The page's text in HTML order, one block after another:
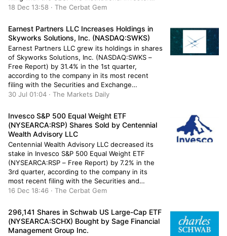
acquired 4,297 shares of the company’s stock,
other institutional investors have […]
18 Dec 13:58 · The Cerbat Gem
Earnest Partners LLC Increases Holdings in
Skyworks Solutions, Inc. (NASDAQ:SWKS)
Earnest Partners LLC grew its holdings in shares
of Skyworks Solutions, Inc. (NASDAQ:SWKS –
Free Report) by 31.4% in the 1st quarter,
according to the company in its most recent
filing with the Securities and Exchange
Commission (SEC). The fund owned 634,441
stock after purchasing an additional 151,587
shares during […]
30 Jul 01:04 · The Markets Daily
Invesco S&P 500 Equal Weight ETF
(NYSEARCA:RSP) Shares Sold by Centennial
Wealth Advisory LLC
Centennial Wealth Advisory LLC decreased its
stake in Invesco S&P 500 Equal Weight ETF
(NYSEARCA:RSP – Free Report) by 7.2% in the
3rd quarter, according to the company in its
most recent filing with the Securities and
Exchange Commission. The institutional investor
after selling 1,917 shares during the […]
16 Dec 18:46 · The Cerbat Gem
296,141 Shares in Schwab US Large-Cap ETF
(NYSEARCA:SCHX) Bought by Sage Financial
Management Group Inc.